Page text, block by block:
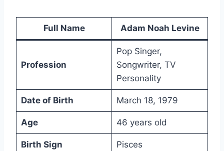
Full Name Adam Noah Levine
Profession
Pop Singer,
Songwriter, TV
Personality
Date of Birth March 18, 1979
Age 46 years old
Birth Sign Pisces